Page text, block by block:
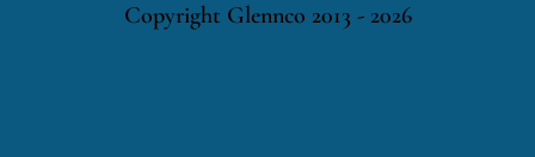
Copyright Glennco 2013 - 2026